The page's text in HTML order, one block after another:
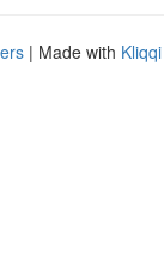
| Made with